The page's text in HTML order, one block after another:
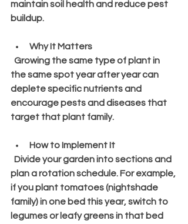
maintain soil health and reduce pest
buildup.
Why It Matters
the same spot year after year can
deplete specific nutrients and
encourage pests and diseases that
target that plant family.
How to Implement It
plan a rotation schedule. For example,
if you plant tomatoes (nightshade
family) in one bed this year, switch to
legumes or leafy greens in that bed